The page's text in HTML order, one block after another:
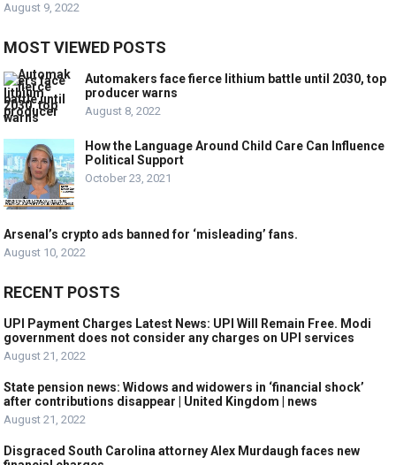
August 9, 2022
MOST VIEWED POSTS
Automakers face fierce lithium battle until 2030, top
producer warns
August 8, 2022
How the Language Around Child Care Can Influence
Political Support
October 23, 2021
Arsenal’s crypto ads banned for ‘misleading’ fans.
August 10, 2022
RECENT POSTS
UPI Payment Charges Latest News: UPI Will Remain Free. Modi
government does not consider any charges on UPI services
August 21, 2022
State pension news: Widows and widowers in ‘financial shock’
after contributions disappear | United Kingdom | news
August 21, 2022
Disgraced South Carolina attorney Alex Murdaugh faces new